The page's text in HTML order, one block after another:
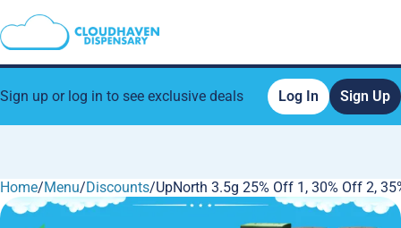
Sign up or log in to see exclusive deals Log In Sign Up
Home/Menu/Discounts/UpNorth 3.5g 25% Off 1, 30% Off 2,
0